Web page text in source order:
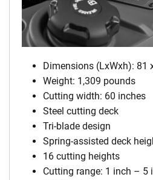
Dimensions (LxWxh): 81
Weight: 1,309 pounds
Cutting width: 60 inches
Steel cutting deck
Tri-blade design
Spring-assisted deck
16 cutting heights
Cutting range: 1 inch – 5